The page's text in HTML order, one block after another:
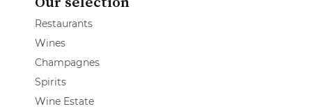
Restaurants
Wines
Champagnes
Spirits
Wine Estate